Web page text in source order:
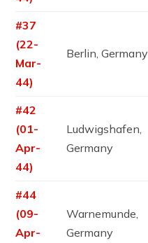
#37
(22-
Mar-
44)
Berlin, Germany
#42
(01-
Apr-
44)
Ludwigshafen,
Germany
#44
(09-
Apr-
Warnemunde,
Germany